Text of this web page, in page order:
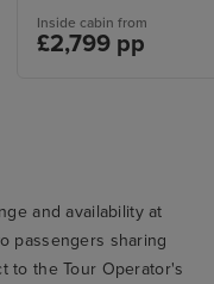
Inside cabin from
£2,799 pp
and availability at
passengers sharing
to the Tour Operator's